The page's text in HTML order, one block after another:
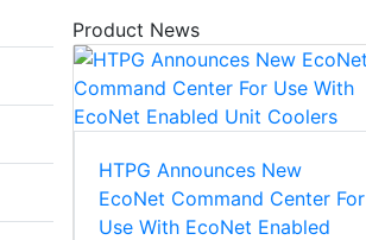
Product News
HTPG Announces New
EcoNet Command Center For
Use With EcoNet Enabled